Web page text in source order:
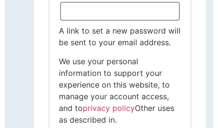
A link to set a new password will
be sent to your email address.
We use your personal
information to support your
experience on this website, to
manage your account access,
and toprivacy policyOther uses
as described in.